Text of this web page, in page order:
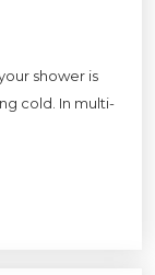
shower is
cold. In multi-